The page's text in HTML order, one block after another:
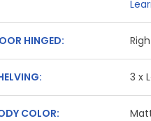
HINGED:
3 x
COLOR: